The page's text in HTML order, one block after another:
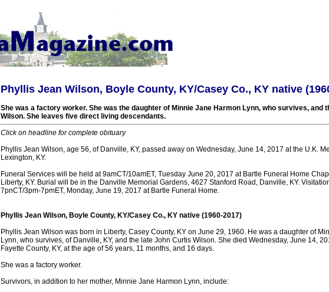
Phyllis Jean Wilson, Boyle County, KY/Casey Co., KY native
She was a factory worker. She was the daughter of Minnie Jane Harmon Lynn, who survives, and
Wilson. She leaves five direct living descendants.
Click on headline for complete obituary
Phyllis Jean Wilson, age 56, of Danville, KY, passed away on Wednesday, June 14, 2017 at the U.K.
Lexington, KY.
Funeral Services will be held at 9amCT/10amET, Tuesday June 20, 2017 at Bartle Funeral Home
Liberty, KY. Burial will be in the Danville Memorial Gardens, 4627 Stanford Road, Danville, KY.
7pnCT/3pm-7pmET, Monday, June 19, 2017 at Bartle Funeral Home.
Phyllis Jean Wilson, Boyle County, KY/Casey Co., KY native (1960-2017)
Phyllis Jean Wilson was born in Liberty, Casey County, KY on June 29, 1960. He was a daughter of
Lynn, who survives, of Danville, KY, and the late John Curtis Wilson. She died Wednesday, June 14,
Fayette County, KY, at the age of 56 years, 11 months, and 16 days.
She was a factory worker.
Survivors, in addition to her mother, Minnie Jane Harmon Lynn, include: